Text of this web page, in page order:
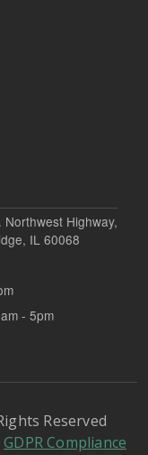
Highway,
IL 60068
- 5pm
Reserved
GDPR Compliance